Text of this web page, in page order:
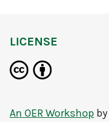
LICENSE
An OER Workshop by